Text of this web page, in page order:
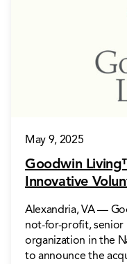
May 9, 2025
Goodwin
Innovative
Alexandria, VA —
not-for-profit, senior
organization in the
to announce the